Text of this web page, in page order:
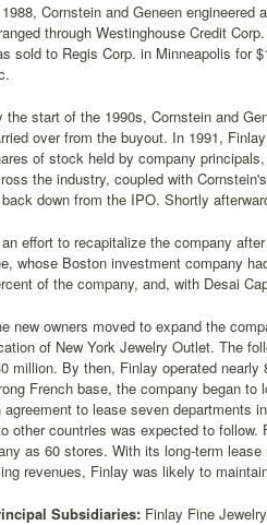
Cornstein and Geneen
through Westinghouse Credit
sold to Regis Corp. in Minneapolis for
the start of the 1990s, Cornstein and
over from the buyout. In 1991,
of stock held by company
the industry, coupled with
down from the IPO. Shortly
effort to recapitalize the company
whose Boston investment company
of the company, and, with Desai
new owners moved to expand the
of New York Jewelry Outlet. The
million. By then, Finlay operated
French base, the company began to
agreement to lease seven departments
other countries was expected to
as 60 stores. With its long-term
revenues, Finlay was likely to
Subsidiaries: Finlay Fine